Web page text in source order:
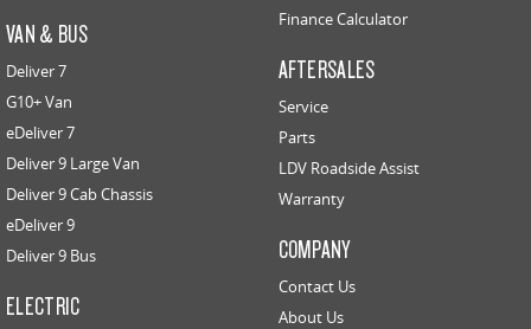
VAN & BUS
Deliver 7
G10+ Van
eDeliver 7
Deliver 9 Large Van
Deliver 9 Cab Chassis
eDeliver 9
Deliver 9 Bus
ELECTRIC
Finance Calculator
AFTERSALES
Service
Parts
LDV Roadside Assist
Warranty
COMPANY
Contact Us
About Us